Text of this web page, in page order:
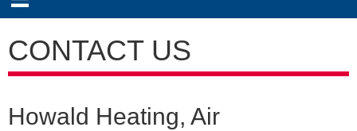
CONTACT US
Howald Heating, Air